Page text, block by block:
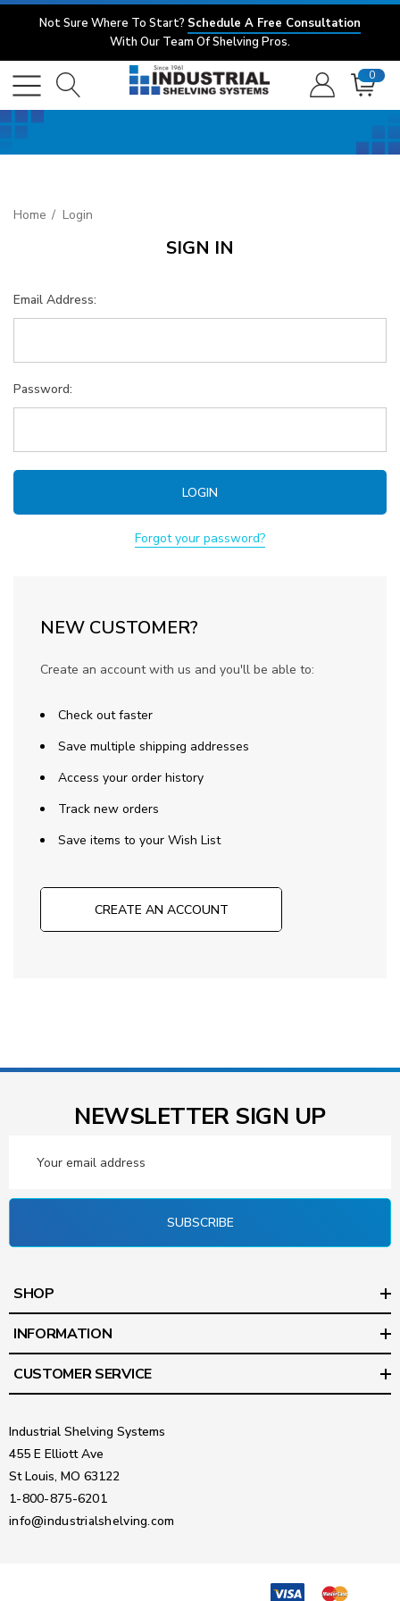
Not Sure Where To Start? Schedule A Free Consultation
With Our Team Of Shelving Pros.
0
Home Login
SIGN IN
Email Address:
Password:
Forgot your password?
NEW CUSTOMER?
Create an account with us and you'll be able to:
Check out faster
Save multiple shipping addresses
Access your order history
Track new orders
Save items to your Wish List
CREATE AN ACCOUNT
NEWSLETTER SIGN UP
Address
SUBSCRIBE
SHOP
INFORMATION
CUSTOMER SERVICE
Industrial Shelving Systems
455 E Elliott Ave
St Louis, MO 63122
1-800-875-6201
info@industrialshelving.com